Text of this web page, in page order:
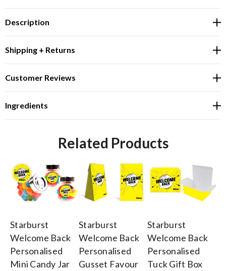
Description
Shipping + Returns
Customer Reviews
Ingredients
Related Products
Starburst
Welcome Back
Personalised
Mini Candy Jar
Starburst
Welcome Back
Personalised
Gusset Favour
Starburst
Welcome Back
Personalised
Tuck Gift Box